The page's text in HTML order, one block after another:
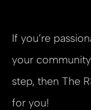
If you’re
your
step, then The
for you!